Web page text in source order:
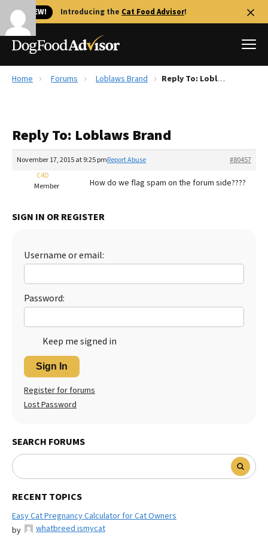
🐱 NEW! Introducing the Cat Food Advisor!
Reviews
Recalls
FAQs
Library
The Farmer's Dog Review
Redbarn Review
Best Natural Food
Ollie Review
Best Dry Food
Home Forums Loblaws Brand Reply To: Loblaws Brand
Reply To: Loblaws Brand
November 17, 2015 at 9:25 pm #80457
Report Abuse
C4D
Member
How do we flag spam on the forum side????
SIGN IN OR REGISTER
Username or email:
Password:
Keep me signed in
Sign In
Register for forums
Lost Password
SEARCH FORUMS
RECENT TOPICS
Easy Cat Pregnancy Calculator for Cat Owners
by
whatbreed ismycat